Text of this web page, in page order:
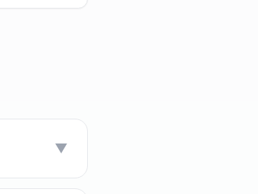
▼